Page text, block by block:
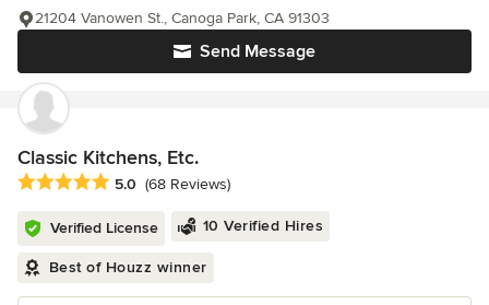
Send Message
21204 Vanowen St., Canoga Park, CA 91303
Classic Kitchens, Etc.
Average rating: 5 out of 5 stars
5.0 (68 Reviews)
Verified License 10 Verified Hires
Best of Houzz winner